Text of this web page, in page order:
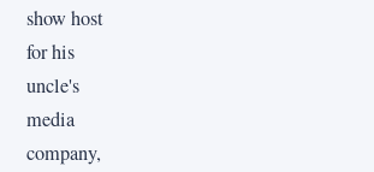
show host
for his
uncle's
media
company,